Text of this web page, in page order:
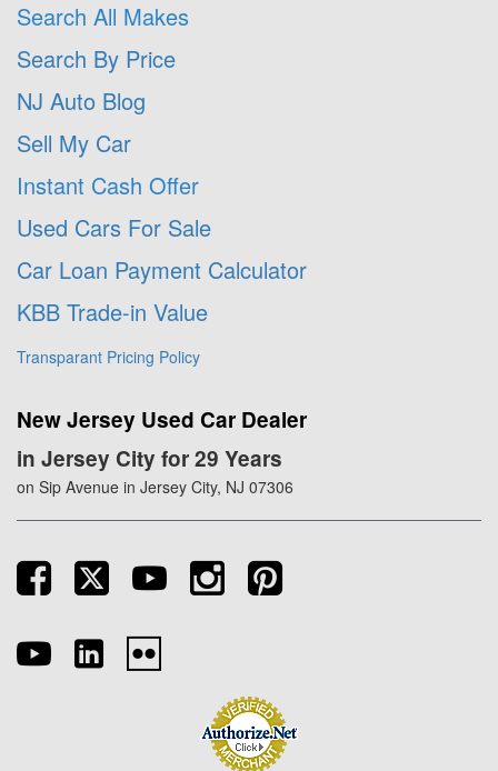
Search All Makes
Search By Price
NJ Auto Blog
Sell My Car
Instant Cash Offer
Used Cars For Sale
Car Loan Payment Calculator
KBB Trade-in Value
Transparant Pricing Policy
New Jersey Used Car Dealer
in Jersey City for 29 Years
on Sip Avenue in Jersey City, NJ 07306